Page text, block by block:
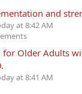
and
at 8:42 AM
for Older Adults
at 8:41 AM